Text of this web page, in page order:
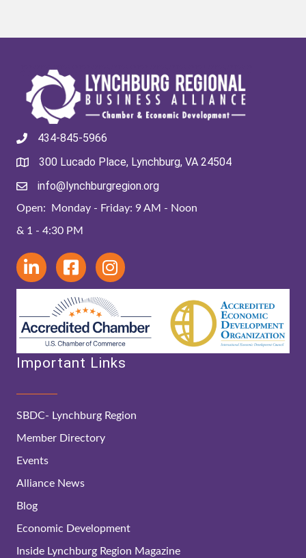
434-845-5966
300 Lucado Place, Lynchburg, VA 24504
info@lynchburgregion.org
Open: Monday - Friday: 9 AM - Noon
& 1 - 4:30 PM
Important Links
SBDC- Lynchburg Region
Member Directory
Events
Alliance News
Blog
Economic Development
Inside Lynchburg Region Magazine